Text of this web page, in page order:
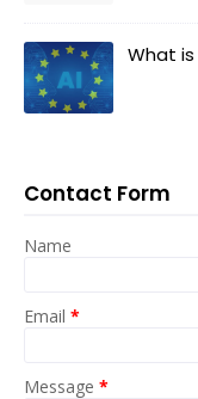
What is
Contact Form
Name
Email *
Message *